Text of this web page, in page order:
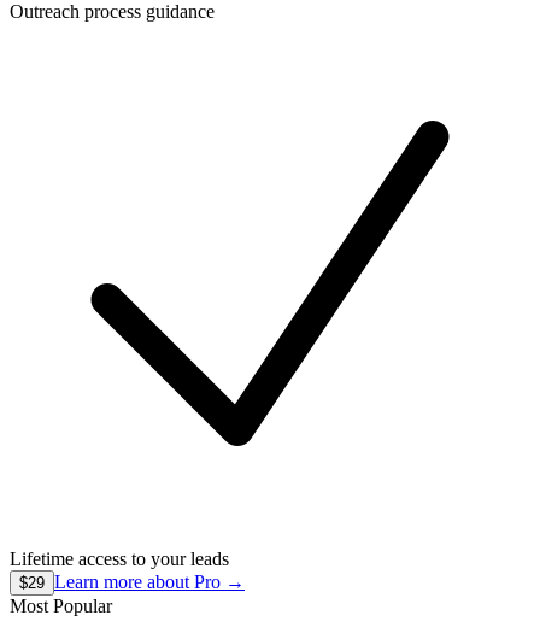
Outreach process guidance
Lifetime access to your leads
$29 Learn more about Pro →
Most Popular